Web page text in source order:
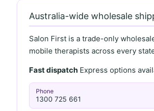
Australia-wide wholesale
Salon First is a trade-only
mobile therapists across every
Fast dispatchExpress options
Phone
1300 725 661